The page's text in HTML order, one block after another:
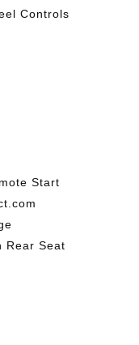
Controls
Start
Rear Seat